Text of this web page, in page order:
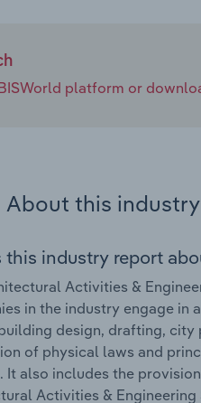
platform or
About this industry
this industry report
Activities &
in the industry engage
design, drafting, city
of physical laws and
It also includes the
Activities &